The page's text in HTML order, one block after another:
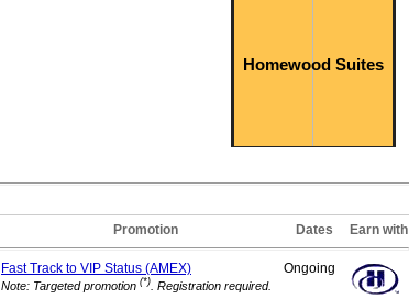
Homewood Suites
Promotion Dates Earn with
Fast Track to VIP Status (AMEX)
Note: Targeted promotion (*) . Registration required.
Ongoing